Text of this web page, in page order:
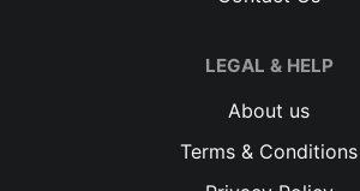
LEGAL & HELP
About us
Terms & Conditions